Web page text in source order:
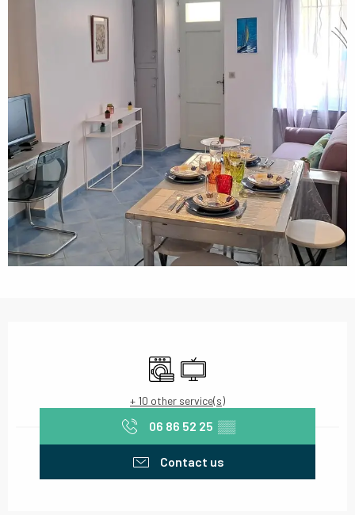
Washing machine
Television
+ 10 other service(s)
06 86 52 25 ▒▒
Contact us